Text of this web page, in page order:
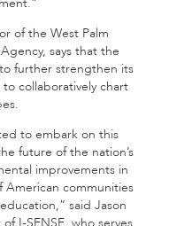
of the West Palm
says that the
further strengthen its
collaboratively chart
to embark on this
future of the nation’s
improvements in
American communities
said Jason